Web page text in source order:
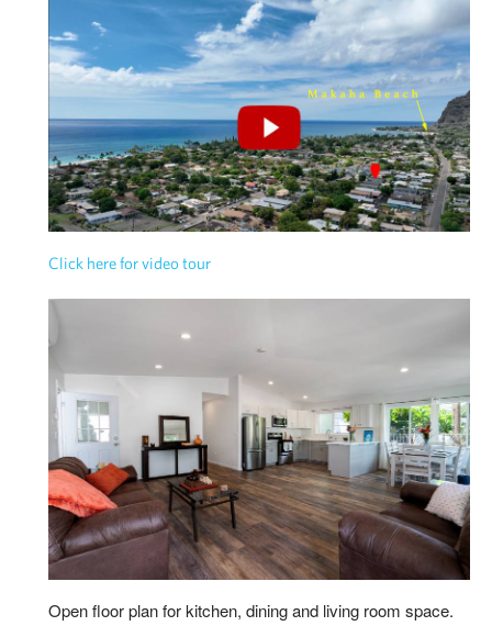
Click here for video tour
Open floor plan for kitchen, dining and living room space.